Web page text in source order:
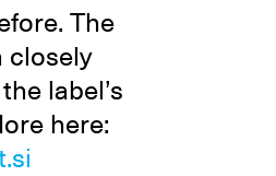
The
closely
label’s
here: